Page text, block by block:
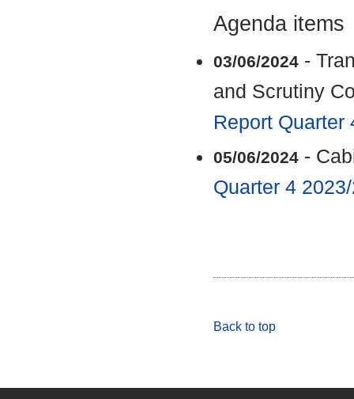
Agenda items
03/06/2024 -
and Scrutiny
Report Quarter
05/06/2024 -
Quarter 4
Back to top